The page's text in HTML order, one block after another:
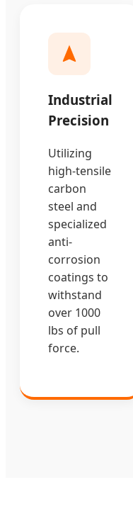
Industrial
Precision
Utilizing
high-tensile
carbon
steel and
specialized
anti-
corrosion
coatings to
withstand
over 1000
lbs of pull
force.